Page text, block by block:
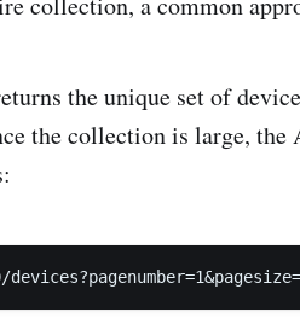
the unique set of
the collection is large, the